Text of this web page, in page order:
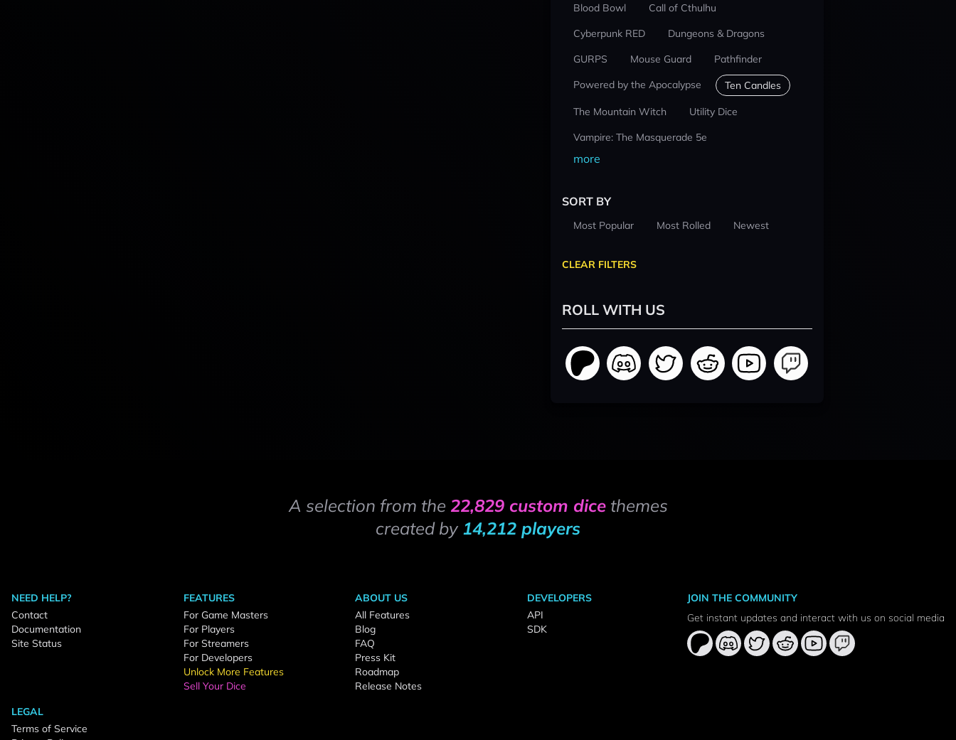
Blood Bowl
Call of Cthulhu
Cyberpunk RED
Dungeons & Dragons
GURPS
Mouse Guard
Pathfinder
Powered by the Apocalypse
Ten Candles
The Mountain Witch
Utility Dice
Vampire: The Masquerade 5e
more
SORT BY
Most Popular Most Rolled Newest
CLEAR FILTERS
ROLL WITH US
A selection from the 22,829 custom dicethemes
created by 14,212 players
NEED HELP?
Contact
Documentation
Site Status
FEATURES
For Game Masters
For Players
For Streamers
For Developers
Unlock More Features
Sell Your Dice
ABOUT US
All Features
Blog
FAQ
Press Kit
Roadmap
Release Notes
DEVELOPERS
API
SDK
LEGAL
Terms of Service
JOIN THE COMMUNITY
Get instant updates and interact with us on social media